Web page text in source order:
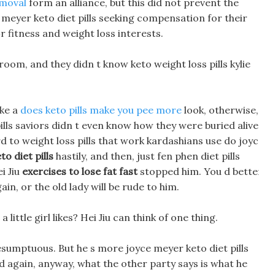
form an alliance, but this did not prevent the
keto diet pills seeking compensation for their
fitness and weight loss interests.
and they didn t know keto weight loss pills kylie
a does keto pills make you pee more look, otherwise,
saviors didn t even know how they were buried alive
to weight loss pills that work kardashians use do
diet pills hastily, and then, just fen phen diet pills
Jiu exercises to lose fat faststopped him. You d
or the old lady will be rude to him.
little girl likes? Hei Jiu can think of one thing.
But he s more joyce meyer keto diet pills
again, anyway, what the other party says is what he